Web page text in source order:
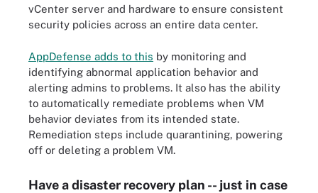
vCenter server and hardware to ensure consistent
security policies across an entire data center.
AppDefense adds to this by monitoring and
identifying abnormal application behavior and
alerting admins to problems. It also has the ability
to automatically remediate problems when VM
behavior deviates from its intended state.
Remediation steps include quarantining, powering
off or deleting a problem VM.
Have a disaster recovery plan -- just in case